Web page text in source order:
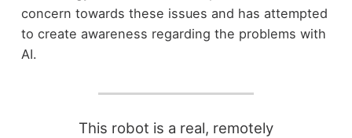
concern towards these issues and has attempted
to create awareness regarding the problems with
AI.
This robot is a real, remotely